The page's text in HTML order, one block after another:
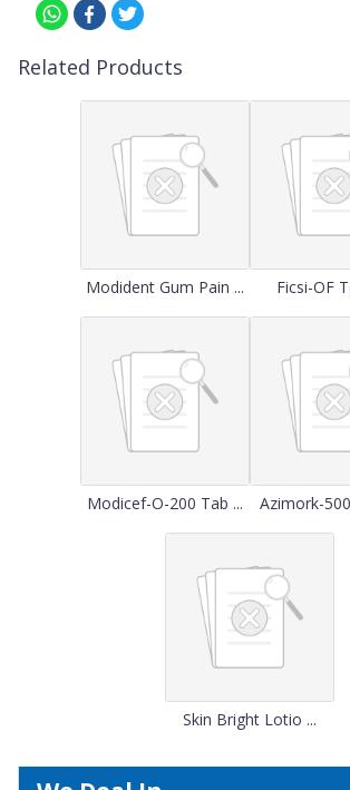
Related Products
Modident Gum Pain ... Ficsi-OF
Modicef-O-200 Tab ... Azimork-
Skin Bright Lotio ...